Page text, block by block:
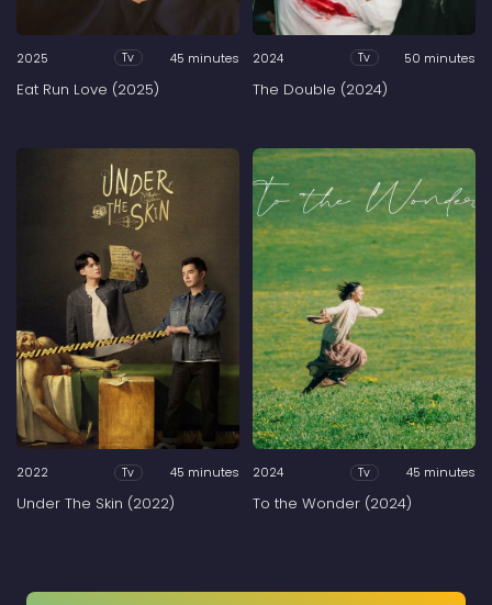
2025 Tv 45 minutes
Eat Run Love (2025)
2024 Tv 50 minutes
The Double (2024)
2022 Tv 45 minutes
Under The Skin (2022)
2024 Tv 45 minutes
To the Wonder (2024)